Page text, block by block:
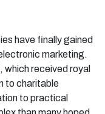
have finally gained
marketing.
received royal
to charitable
to practical